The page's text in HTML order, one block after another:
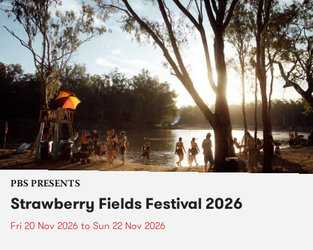
PBS PRESENTS
Strawberry Fields Festival 2026
Fri 20 Nov 2026 to Sun 22 Nov 2026